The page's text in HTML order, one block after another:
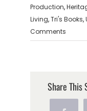
Production,
Living,Tri's Books,
Comments
Share This